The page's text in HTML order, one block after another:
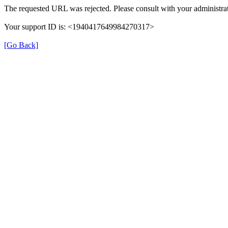
The requested URL was rejected. Please consult with your
Your support ID is: <1940417649984270317>
[Go Back]